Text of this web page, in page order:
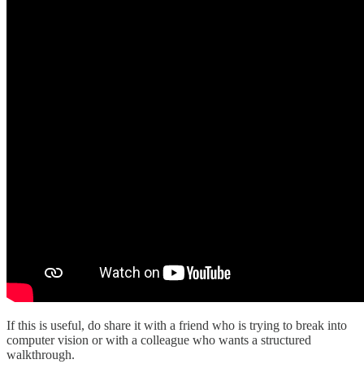
If this is useful, do share it with a friend who is trying to break into
computer vision or with a colleague who wants a structured
walkthrough.